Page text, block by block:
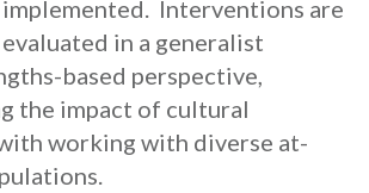
implemented. Interventions are
in a generalist
based perspective,
the impact of cultural
working with diverse at-